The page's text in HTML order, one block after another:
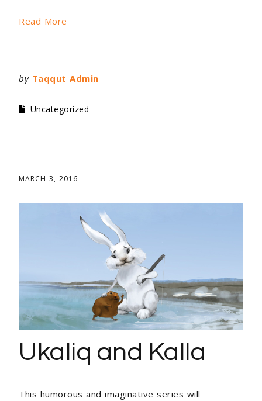
Read More
by Taqqut Admin
Uncategorized
MARCH 3, 2016
Ukaliq and Kalla
This humorous and imaginative series will